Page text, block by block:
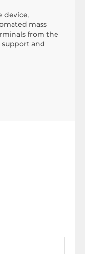
device,
mass
from the
and